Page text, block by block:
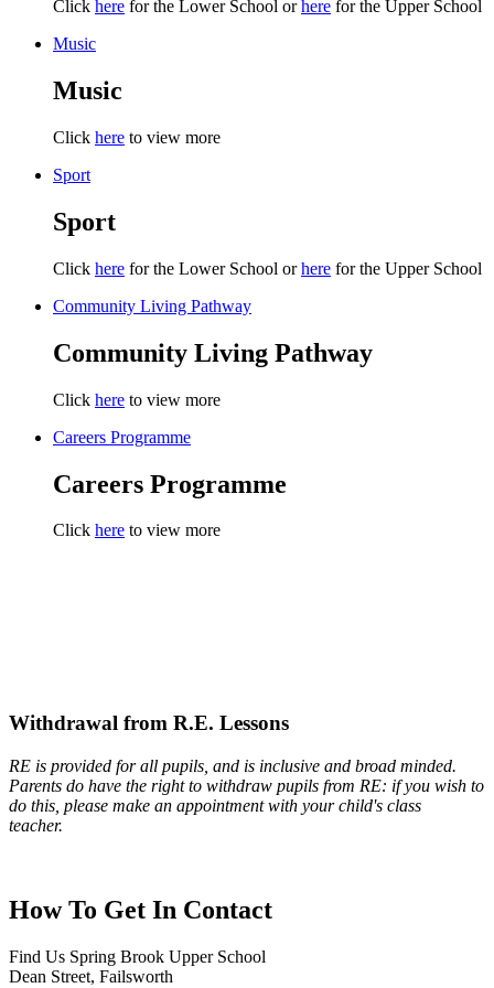
Click here for the Lower School orhere for the Upper School
Music
Music
Click here to view more
Sport
Sport
Click here for the Lower School orhere for the Upper School
Community Living Pathway
Community Living Pathway
Click here to view more
Careers Programme
Careers Programme
Click here to view more
Withdrawal from R.E. Lessons
RE is provided for all pupils, and is inclusive and broad minded.
Parents do have the right to withdraw pupils from RE: if you wish to
do this, please make an appointment with your child's class
teacher.
How To Get In Contact
Find Us Spring Brook Upper School
Dean Street, Failsworth